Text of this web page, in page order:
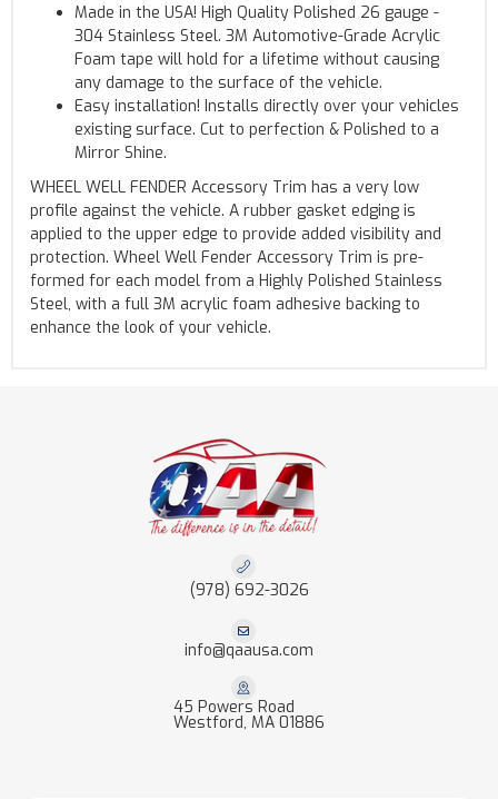
Made in the USA! High Quality Polished 26 gauge -
304 Stainless Steel. 3M Automotive-Grade Acrylic
Foam tape will hold for a lifetime without causing
any damage to the surface of the vehicle.
Easy installation! Installs directly over your vehicles
existing surface. Cut to perfection & Polished to a
Mirror Shine.
WHEEL WELL FENDER Accessory Trim has a very low
profile against the vehicle. A rubber gasket edging is
applied to the upper edge to provide added visibility and
protection. Wheel Well Fender Accessory Trim is pre-
formed for each model from a Highly Polished Stainless
Steel, with a full 3M acrylic foam adhesive backing to
enhance the look of your vehicle.
(978) 692-3026
info@qaausa.com
45 Powers Road
Westford, MA 01886